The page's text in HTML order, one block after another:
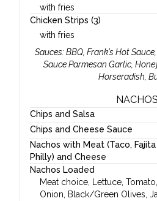
with fries
Chicken Strips (3)
with fries
Sauces: BBQ, Frank’s Hot
Sauce Parmesan Garlic,
Horseradish,
NACHOS
Chips and Salsa
Chips and Cheese Sauce
Nachos with Meat (Taco,
Philly) and Cheese
Nachos Loaded
Meat choice, Lettuce,
Onion, Black/Green Olives,